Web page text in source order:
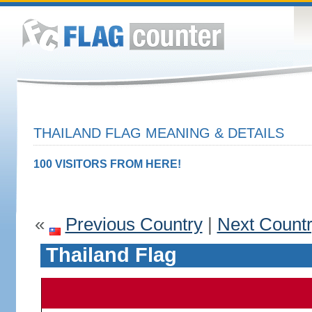
THAILAND FLAG MEANING & DETAILS
100 VISITORS FROM HERE!
« Previous Country| Next
Thailand Flag